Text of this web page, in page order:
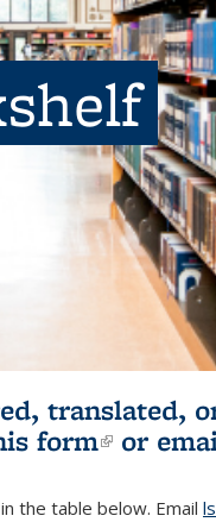
translated,
form(link is
or
the table below. Email